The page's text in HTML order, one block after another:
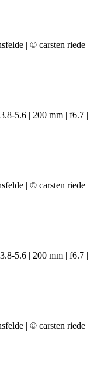
5.6 | 200 mm | f6.7 |
5.6 | 200 mm | f6.7 |